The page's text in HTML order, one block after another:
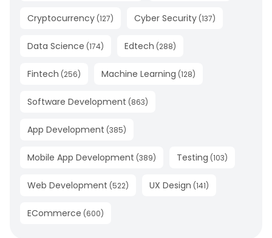
Cryptocurrency (127) Cyber Security (137)
Data Science (174) Edtech (288)
Fintech (256) Machine Learning (128)
Software Development (863)
App Development (385)
Mobile App Development (389) Testing (103)
Web Development (522) UX Design (141)
ECommerce (600)